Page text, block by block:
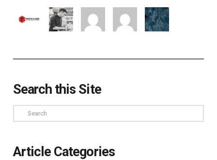
Search this Site
Search
Article Categories